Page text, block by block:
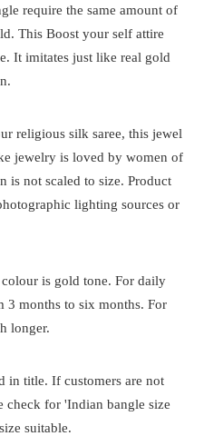
require the same amount of
This Boost your self attire
It imitates just like real gold
religious silk saree, this jewel
jewelry is loved by women of
is not scaled to size. Product
lighting sources or
is gold tone. For daily
months to six months. For
longer.
in title. If customers are not
check for 'Indian bangle size
suitable.